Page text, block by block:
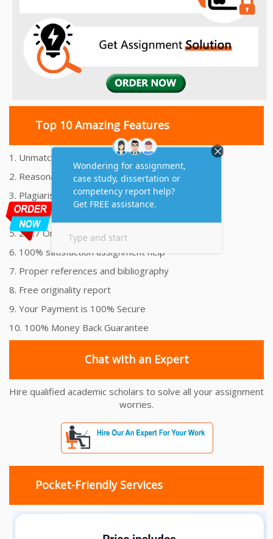
Top 10 Amazing Features
1. Unmatched Quality Assignments Help
2. Reasonably Priced Assignment Help
3. Plagiarism free Assignments Help
4. On time Delivery Assignment
5. 24x7 Online Assignment Support
6. 100% satisfaction assignment help
7. Proper references and bibliography
8. Free originality report
9. Your Payment is 100% Secure
10. 100% Money Back Guarantee
Chat with an Expert
Hire qualified academic scholars to solve all your assignment
worries.
Pocket-Friendly Services